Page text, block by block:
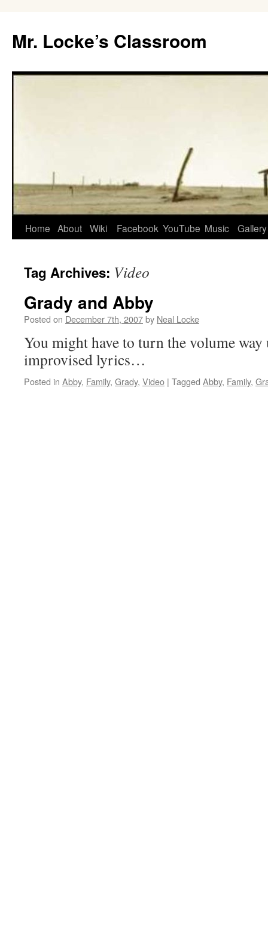
content
Mr. Locke’s Classroom
Home About Wiki Facebook YouTube Music Gallery
Tag Archives: Video
Grady and Abby
Posted on December 7th, 2007by Neal Locke
You might have to turn the volume way
improvised lyrics…
Posted in Abby, Family, Grady, Video | Tagged Abby, Family,